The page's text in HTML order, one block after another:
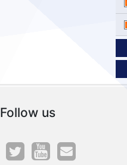
Follow us